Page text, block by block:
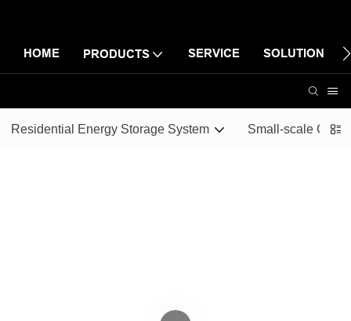
HOME PRODUCTS SERVICE SOLUTION
Residential Energy Storage System Small-scale